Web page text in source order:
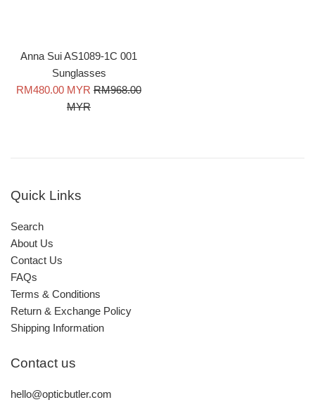
Anna Sui AS1089-1C 001
Sunglasses
Sale
RM480.00 MYR Regular
RM968.00
MYR
Quick Links
Search
About Us
Contact Us
FAQs
Terms & Conditions
Return & Exchange Policy
Shipping Information
Contact us
hello@opticbutler.com